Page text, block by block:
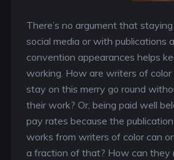
There’s no argument that
social media or with publications
convention appearances helps
working. How are writers of color
stay on this merry go round
their work? Or, being paid well
pay rates because the
works from writers of color can
a fraction of that? How can they